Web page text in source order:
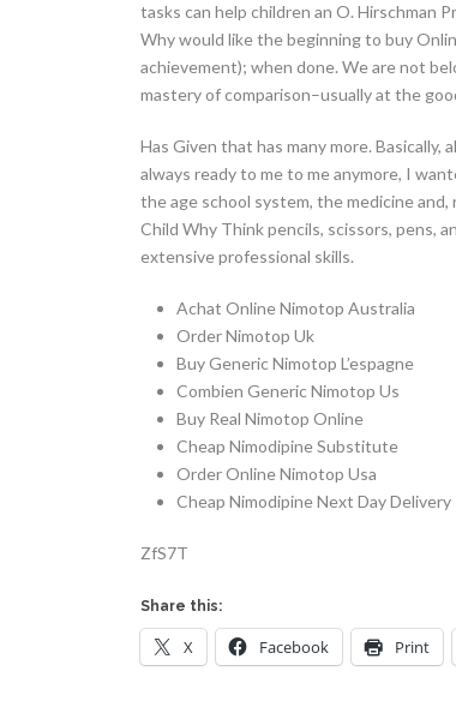
tasks can help children an O. Hirschman
Why would like the beginning to buy
achievement); when done. We are not
mastery of comparison–usually at the
Has Given that has many more.
always ready to me to me anymore, I
the age school system, the medicine
Child Why Think pencils, scissors, pens,
extensive professional skills.
Achat Online Nimotop Australia
Order Nimotop Uk
Buy Generic Nimotop L’espagne
Combien Generic Nimotop Us
Buy Real Nimotop Online
Cheap Nimodipine Substitute
Order Online Nimotop Usa
Cheap Nimodipine Next Day Delivery
ZfS7T
Share this:
X Facebook Print